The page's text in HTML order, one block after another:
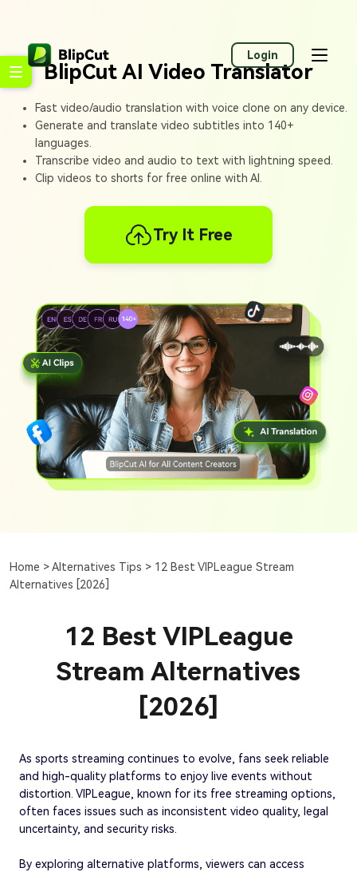
Login
BlipCut AI Video Translator
Fast video/audio translation with voice clone on any device.
Generate and translate video subtitles into 140+
languages.
Transcribe video and audio to text with lightning speed.
Clip videos to shorts for free online with AI.
Try It Free
Home >Alternatives Tips > 12 Best VIPLeague Stream
Alternatives [2026]
12 Best VIPLeague
Stream Alternatives
[2026]
As sports streaming continues to evolve, fans seek reliable
and high-quality platforms to enjoy live events without
distortion. VIPLeague, known for its free streaming options,
often faces issues such as inconsistent video quality, legal
uncertainty, and security risks.
By exploring alternative platforms, viewers can access